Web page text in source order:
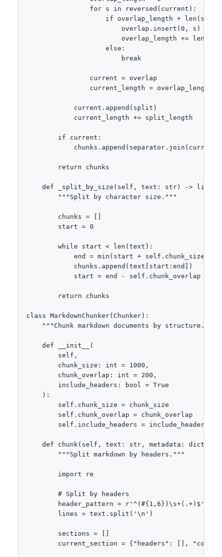
                for s in reversed(current):
if overlap_length + len(s)
                        overlap.insert(0, s)
                        overlap_length += len(s)
                    else:
                        break
                current = overlap
                current_length = overlap_length
            current.append(split)
            current_length += split_length
        if current:
        return chunks
def _split_by_size(self, text: str) ->
        """Split by character size."""
        chunks = []
        start = 0
        while start < len(text):
end = min(start + self.chunk_size,
            chunks.append(text[start:end])
            start = end - self.chunk_overlap
        return chunks
class MarkdownChunker(Chunker):
    """Chunk markdown documents by structure."""
    def __init__(
        self,
        chunk_size: int = 1000,
        chunk_overlap: int = 200,
        include_headers: bool = True
    ):
        self.chunk_size = chunk_size
        self.chunk_overlap = chunk_overlap
        self.include_headers = include_headers
def chunk(self, text: str, metadata: dict =
        """Split markdown by headers."""
        import re
        # Split by headers
        header_pattern = r'^(#{1,6})\s+(.+)$'
        lines = text.split('\n')
        sections = []
current_section = {"headers": [],